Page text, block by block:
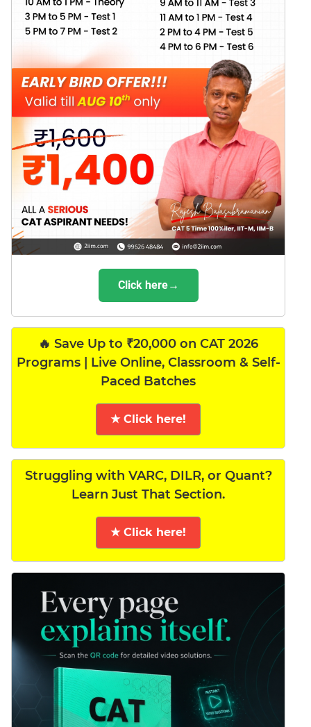
Click here→
🔥 Save Up to ₹20,000 on CAT 2026
Programs | Live Online, Classroom & Self-
Paced Batches
★ Click here!
Struggling with VARC, DILR, or Quant?
Learn Just That Section.
★ Click here!